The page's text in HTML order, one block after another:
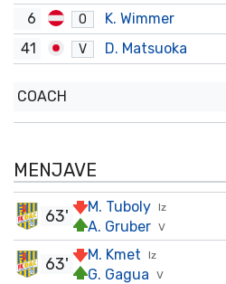
6
O
K. Wimmer
41
V D. Matsuoka
COACH
MENJAVE
Iz
M. Tuboly
V
A. Gruber
63'
Iz
M. Kmet
V
G. Gagua
63'